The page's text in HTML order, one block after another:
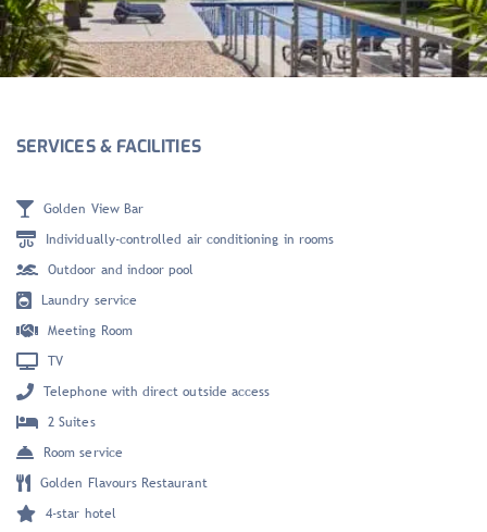
SERVICES & FACILITIES
Golden View Bar
Individually-controlled air conditioning in rooms
Outdoor and indoor pool
Laundry service
Meeting Room
TV
Telephone with direct outside access
2 Suites
Room service
Golden Flavours Restaurant
4-star hotel